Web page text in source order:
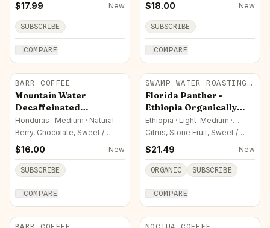
$17.99 New
SUBSCRIBE
COMPARE
$18.00 New
SUBSCRIBE
COMPARE
BARR COFFEE
Mountain Water
Decaffeinated
Honduran
Honduras · Medium · Natural
Berry, Chocolate, Sweet /
$16.00 New
SUBSCRIBE
COMPARE
SWAMP WATER ROASTING
CO.
Florida Panther -
Ethiopia Organically
Sourced
Ethiopia · Light-Medium ·
Washed
Citrus, Stone Fruit, Sweet /
$21.49 New
ORGANIC SUBSCRIBE
COMPARE